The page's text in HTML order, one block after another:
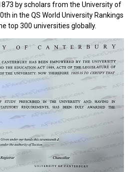
by scholars from the University of
in the QS World University Rankings
top 300 universities globally.